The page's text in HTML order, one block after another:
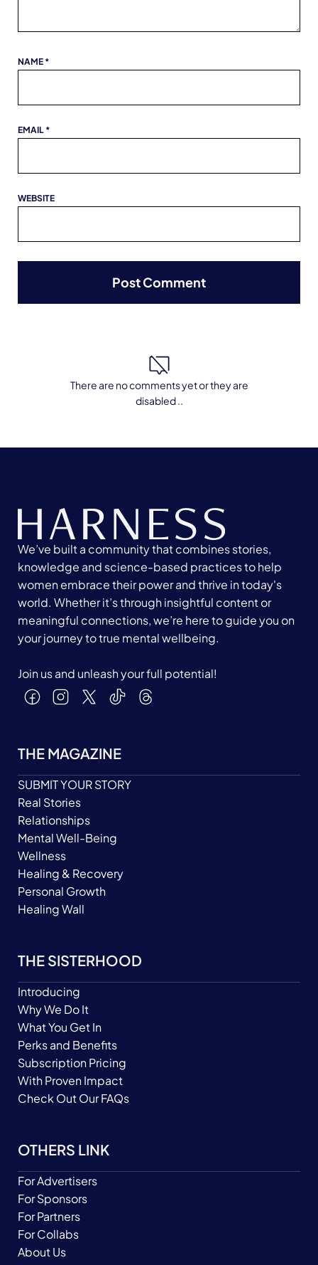
NAME *
EMAIL *
WEBSITE
There are no comments yet or they are
disabled ..
We’ve built a community that combines stories,
knowledge and science-based practices to help
women embrace their power and thrive in today's
world. Whether it’s through insightful content or
meaningful connections, we’re here to guide you on
your journey to true mental wellbeing.
Join us and unleash your full potential!
THE MAGAZINE
SUBMIT YOUR STORY
Real Stories
Relationships
Mental Well-Being
Wellness
Healing & Recovery
Personal Growth
Healing Wall
THE SISTERHOOD
Introducing
Why We Do It
What You Get In
Perks and Benefits
Subscription Pricing
With Proven Impact
Check Out Our FAQs
OTHERS LINK
For Advertisers
For Sponsors
For Partners
For Collabs
About Us